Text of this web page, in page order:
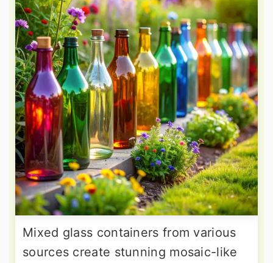
Mixed glass containers from various
sources create stunning mosaic-like